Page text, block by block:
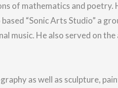
of mathematics and poetry.
“Sonic Arts Studio” a
music. He also served on
as well as sculpture,